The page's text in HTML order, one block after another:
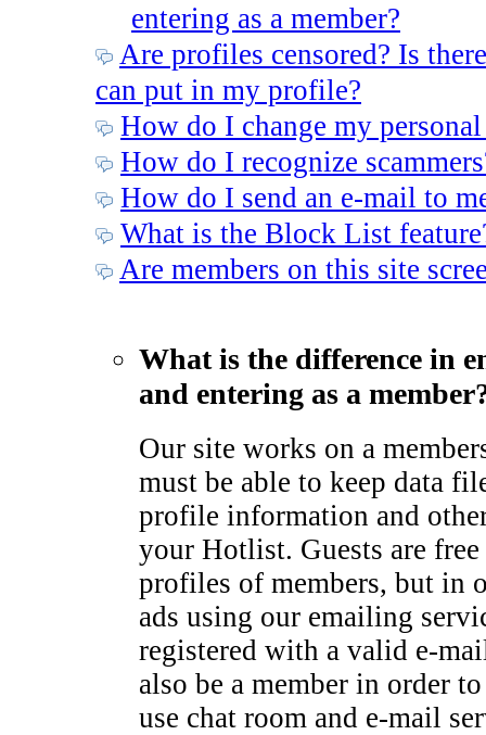
entering as a member?
Are profiles censored? Is
can put in my profile?
How do I change my
How do I recognize
How do I send an e-mail to
What is the Block List
Are members on this site
What is the difference in
and entering as a
Our site works on a
must be able to keep data
profile information and
your Hotlist. Guests are
profiles of members, but in
ads using our emailing
registered with a valid e-
also be a member in order
use chat room and e-mail